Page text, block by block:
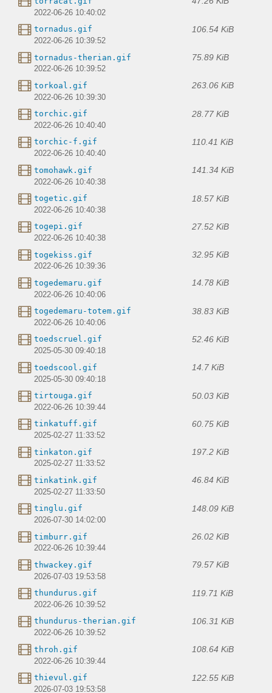
2022-06-26 10:40:02
tornadus.gif 106.54 KiB
2022-06-26 10:39:52
tornadus-therian.gif 75.89 KiB
2022-06-26 10:39:52
torkoal.gif 263.06 KiB
2022-06-26 10:39:30
torchic.gif 28.77 KiB
2022-06-26 10:40:40
torchic-f.gif 110.41 KiB
2022-06-26 10:40:40
tomohawk.gif 141.34 KiB
2022-06-26 10:40:38
togetic.gif 18.57 KiB
2022-06-26 10:40:38
togepi.gif 27.52 KiB
2022-06-26 10:40:38
togekiss.gif 32.95 KiB
2022-06-26 10:39:36
togedemaru.gif 14.78 KiB
2022-06-26 10:40:06
togedemaru-totem.gif 38.83 KiB
2022-06-26 10:40:06
toedscruel.gif 52.46 KiB
2025-05-30 09:40:18
toedscool.gif 14.7 KiB
2025-05-30 09:40:18
tirtouga.gif 50.03 KiB
2022-06-26 10:39:44
tinkatuff.gif 60.75 KiB
2025-02-27 11:33:52
tinkaton.gif 197.2 KiB
2025-02-27 11:33:52
tinkatink.gif 46.84 KiB
2025-02-27 11:33:50
tinglu.gif 148.09 KiB
2026-07-30 14:02:00
timburr.gif 26.02 KiB
2022-06-26 10:39:44
thwackey.gif 79.57 KiB
2026-07-03 19:53:58
thundurus.gif 119.71 KiB
2022-06-26 10:39:52
thundurus-therian.gif 106.31 KiB
2022-06-26 10:39:52
throh.gif 108.64 KiB
2022-06-26 10:39:44
thievul.gif 122.55 KiB
2026-07-03 19:53:58